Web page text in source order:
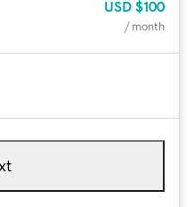
USD $100
/ month